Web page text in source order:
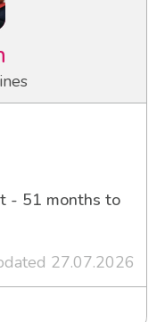
- 51 months to
27.07.2026